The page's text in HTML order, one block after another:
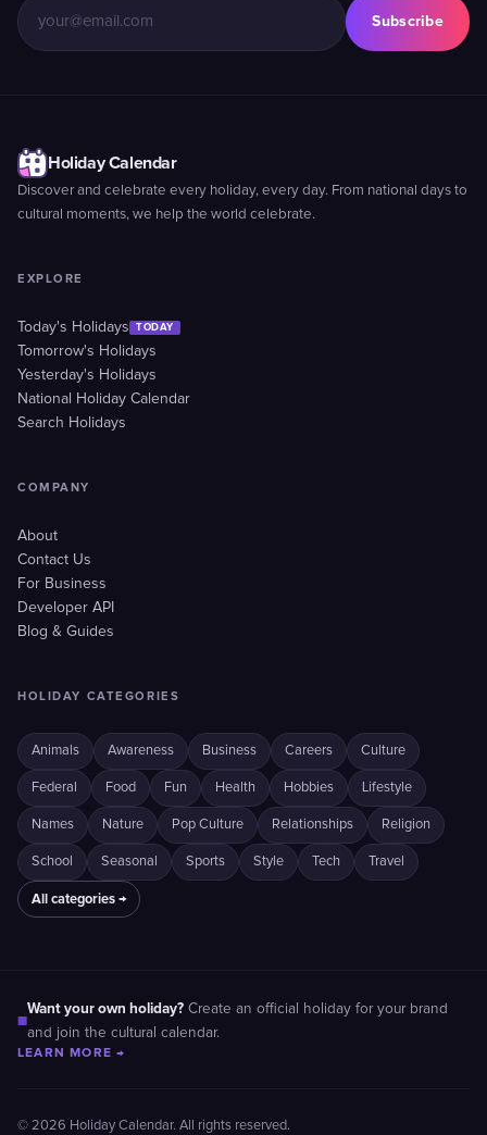
Subscribe
Holiday Calendar
Discover and celebrate every holiday, every day. From national days to
cultural moments, we help the world celebrate.
EXPLORE
Today's Holidays TODAY
Tomorrow's Holidays
Yesterday's Holidays
National Holiday Calendar
Search Holidays
COMPANY
About
Contact Us
For Business
Developer API
Blog & Guides
HOLIDAY CATEGORIES
Animals Awareness Business Careers Culture
Federal Food Fun Health Hobbies Lifestyle
Names Nature Pop Culture Relationships Religion
School Seasonal Sports Style Tech Travel
All categories →
■
Want your own holiday? Create an official holiday for your brand
and join the cultural calendar.
LEARN MORE →
© 2026 Holiday Calendar. All rights reserved.